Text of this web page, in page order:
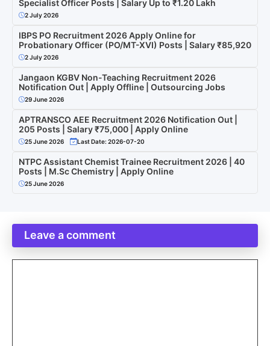
Specialist Officer Posts | Salary Up to ₹1.20 Lakh
2 July 2026
IBPS PO Recruitment 2026 Apply Online for
Probationary Officer (PO/MT-XVI) Posts | Salary ₹85,920
2 July 2026
Jangaon KGBV Non-Teaching Recruitment 2026
Notification Out | Apply Offline | Outsourcing Jobs
29 June 2026
APTRANSCO AEE Recruitment 2026 Notification Out |
205 Posts | Salary ₹75,000 | Apply Online
25 June 2026 Last Date: 2026-07-20
NTPC Assistant Chemist Trainee Recruitment 2026 | 40
Posts | M.Sc Chemistry | Apply Online
25 June 2026
Leave a comment